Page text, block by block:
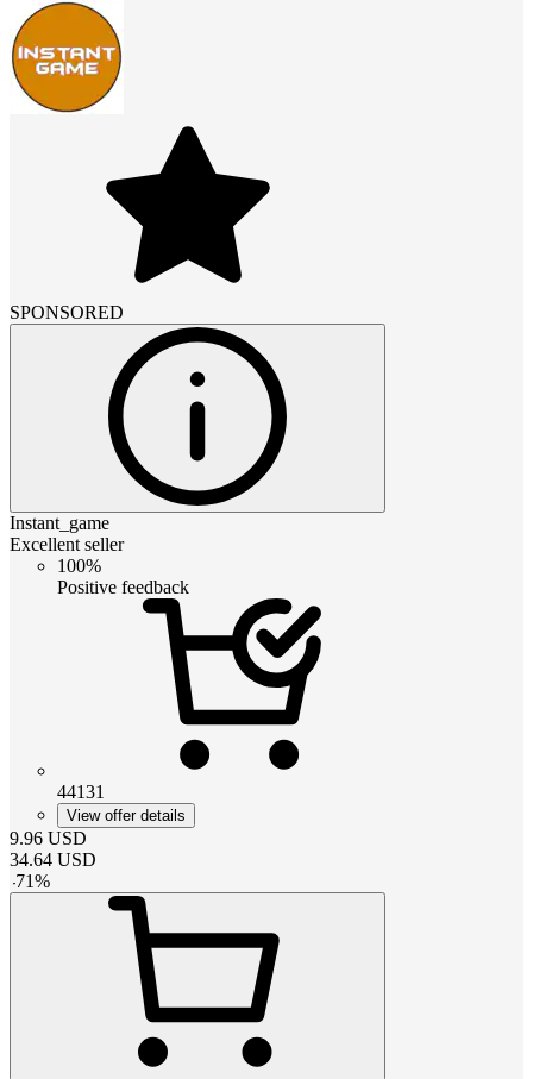
SPONSORED
Instant_game
Excellent seller
100%
Positive feedback
44131
View offer details
9.96 USD
34.64 USD
-71%